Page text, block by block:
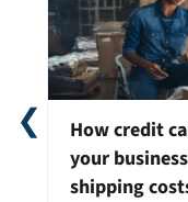
How credit
your
shipping
❮